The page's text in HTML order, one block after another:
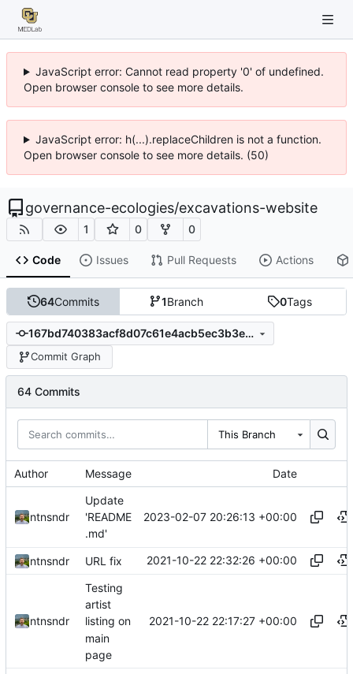
JavaScript error: Cannot read property '0' of undefined.
Open browser console to see more details.
JavaScript error: h(...).replaceChildren is not a function.
Open browser console to see more details. (50)
governance-ecologies/excavations-website
1 0 0
Code Issues Pull Requests Actions
64Commits 1Branch 0Tags
167bd740383acf8d07c61e4acb5ec3b3e1b8020a
Commit Graph
64 Commits
This Branch
Author Message Date
ntnsndr
Update
'README
.md'
2023-02-07 20:26:13 +00:00
ntnsndr URL fix 2021-10-22 22:32:26 +00:00
ntnsndr
Testing
artist
listing on
main
page
2021-10-22 22:17:27 +00:00